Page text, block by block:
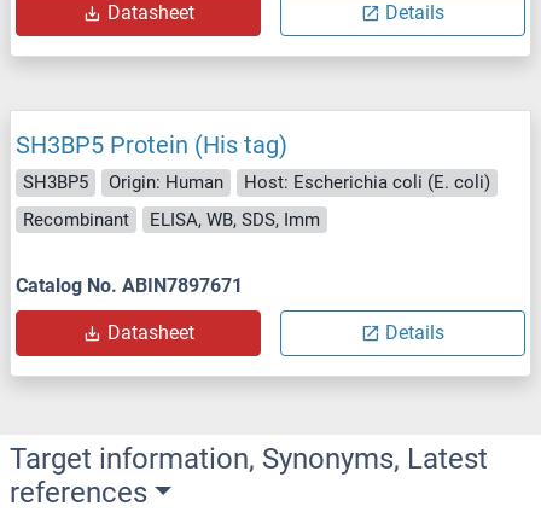
Datasheet Details
SH3BP5 Protein (His tag)
SH3BP5 Origin: Human
Host: Escherichia coli (E. coli)
Recombinant
ELISA, WB, SDS, Imm
Catalog No. ABIN7897671
Datasheet Details
Target information, Synonyms, Latest
references